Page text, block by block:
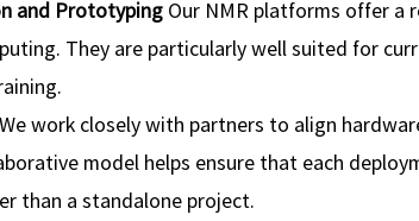
and Prototyping Our NMR platforms offer a
They are particularly well suited for
We work closely with partners to align
model helps ensure that each
than a standalone project.